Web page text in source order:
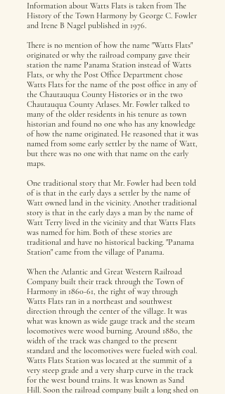
Information about Watts Flats is taken from The
History of the Town Harmony by George C. Fowler
and Irene B Nagel published in 1976.
There is no mention of how the name "Watts Flats"
originated or why the railroad company gave their
station the name Panama Station instead of Watts
Flats, or why the Post Office Department chose
Watts Flats for the name of the post office in any of
the Chautauqua County Histories or in the two
Chautauqua County Atlases. Mr. Fowler talked to
many of the older residents in his tenure as town
historian and found no one who has any knowledge
of how the name originated. He reasoned that it was
named from some early settler by the name of Watt,
but there was no one with that name on the early
maps.
One traditional story that Mr. Fowler had been told
of is that in the early days a settler by the name of
Watt owned land in the vicinity. Another traditional
story is that in the early days a man by the name of
Watt Terry lived in the vicinity and that Watts Flats
was named for him. Both of these stories are
traditional and have no historical backing. "Panama
Station" came from the village of Panama.
When the Atlantic and Great Western Railroad
Company built their track through the Town of
Harmony in 1860-61, the right of way through
Watts Flats ran in a northeast and southwest
direction through the center of the village. It was
what was known as wide gauge track and the steam
locomotives were wood burning. Around 1880, the
width of the track was changed to the present
standard and the locomotives were fueled with coal.
Watts Flats Station was located at the summit of a
very steep grade and a very sharp curve in the track
for the west bound trains. It was known as Sand
Hill. Soon the railroad company built a long shed on